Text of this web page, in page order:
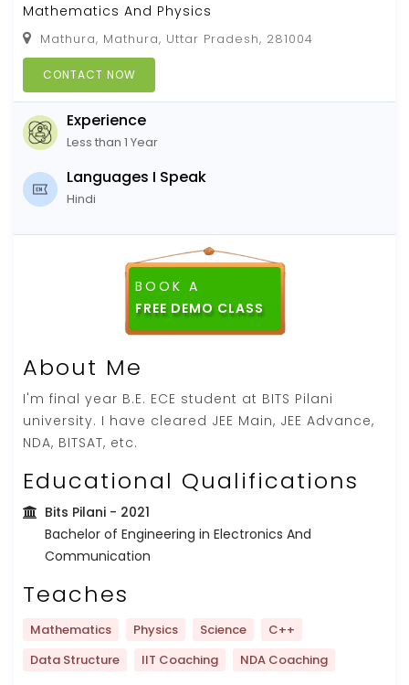
Mathematics And Physics
Mathura, Mathura, Uttar Pradesh, 281004
CONTACT NOW
Experience
Less than 1 Year
Languages I Speak
Hindi
BOOK A
FREE DEMO CLASS
About Me
I'm final year B.E. ECE student at BITS Pilani
university. I have cleared JEE Main, JEE Advance,
NDA, BITSAT, etc.
Educational Qualifications
Bits Pilani - 2021
Bachelor of Engineering in Electronics And
Communication
Teaches
Mathematics Physics Science
C++
Data Structure
IIT Coaching NDA Coaching